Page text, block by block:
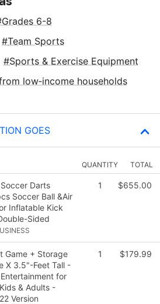
Grades 6-8
Team Sports
Sports & Exercise Equipment
low‑income households
GOES
QUANTITY TOTAL
Darts
Soccer Ball &Air
Inflatable Kick
Sided
1 $655.00
Game + Storage
X 3.5"-Feet Tall -
for
& Adults -
Version
1 $179.99